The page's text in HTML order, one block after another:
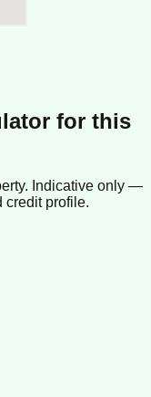
for this
Indicative only —
credit profile.